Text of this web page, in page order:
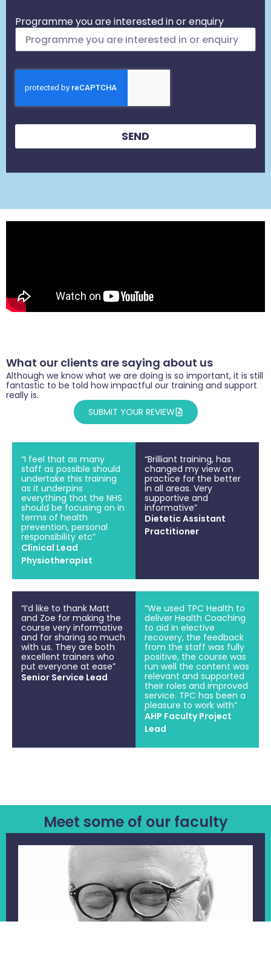
Programme you are interested in or enquiry
SEND
What our clients are saying about us
Although we know what we are doing is so important, it is still
fantastic to be told how impactful our training and support
really is.
SUBMIT YOUR REVIEW
“I feel that as many
staff as possible should
undertake this training
as it underpins
everything that the NHS
should be focusing on in
terms of health
prevention, personal
responsibility etc”
Clinical Lead
Physiotherapist
“Brilliant training, has
changed my view on
practice for the better
in all areas. Very
supportive and
informative”
Dietetic Assistant
Practitioner
“I’d like to thank Matt
and Zoe for making the
course very informative
and for sharing so much
with us. They are both
excellent trainers who
put everyone at ease”
Senior Service Lead
“We used TPC Health to
deliver Health Coaching
to aid in elective
recovery, the feedback
from the staff was fully
positive, the course was
run well the content was
relevant and supported
their roles and improved
service. TPC has been a
pleasure to work with”
AHP Faculty Project
Lead
Meet some of our faculty